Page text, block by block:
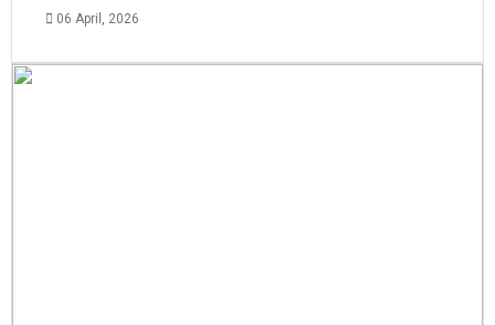
06 April, 2026